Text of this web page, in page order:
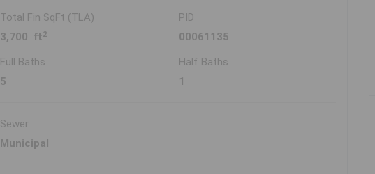
Total Fin SqFt (TLA)
3,700 ft 2
PID
00061135
Full Baths
5
Half Baths
1
Sewer
Municipal